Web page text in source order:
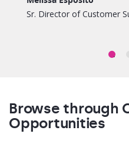
Sr. Director of Customer
Browse through
Opportunities